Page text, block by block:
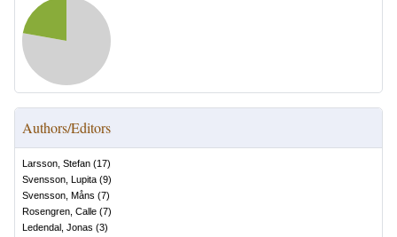
Authors/Editors
Larsson, Stefan (17)
Svensson, Lupita (9)
Svensson, Måns (7)
Rosengren, Calle (7)
Ledendal, Jonas (3)